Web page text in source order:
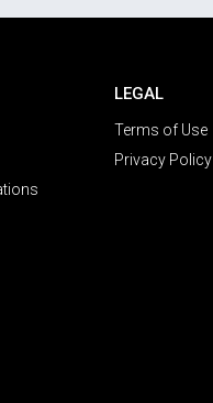
LEGAL
Terms of Use
Privacy Policy